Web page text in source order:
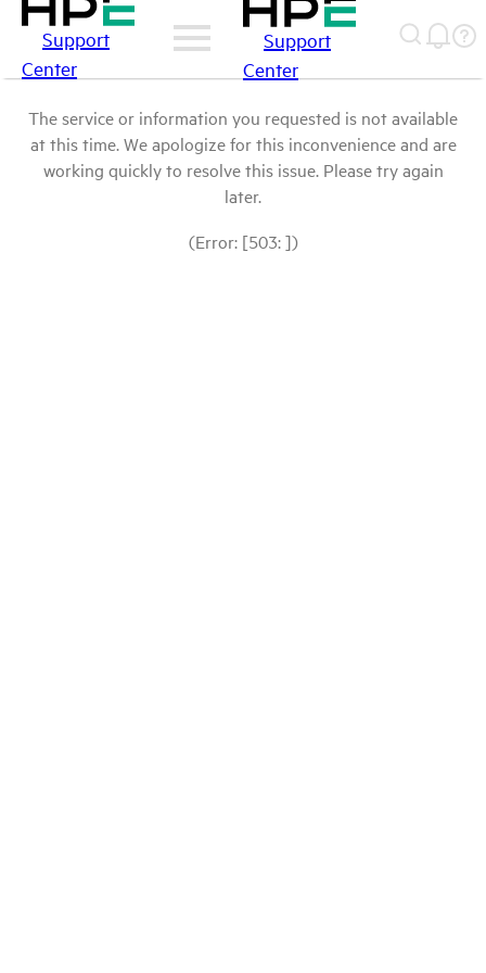
Support
Center
Support
Center
The service or information you requested is not available
at this time. We apologize for this inconvenience and are
working quickly to resolve this issue. Please try again
later.
(Error: [503: ])